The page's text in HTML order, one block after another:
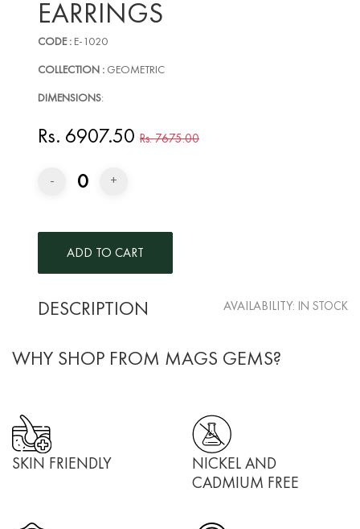
EARRINGS
CODE : E-1020
COLLECTION : GEOMETRIC
DIMENSIONS:
Rs. 6907.50 Rs. 7675.00
- 0 +
DESCRIPTION AVAILABILITY: IN STOCK
WHY SHOP FROM MAGS GEMS?
SKIN FRIENDLY
NICKEL AND
CADMIUM FREE